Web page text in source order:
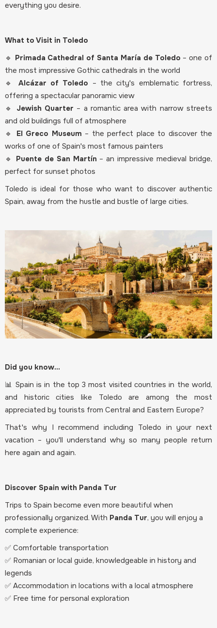
everything you desire.
What to Visit in Toledo
🔹 Primada Cathedral of Santa María de Toledo – one of
the most impressive Gothic cathedrals in the world
🔹 Alcázar of Toledo – the city's emblematic fortress,
offering a spectacular panoramic view
🔹 Jewish Quarter – a romantic area with narrow streets
and old buildings full of atmosphere
🔹 El Greco Museum – the perfect place to discover the
works of one of Spain's most famous painters
🔹 Puente de San Martín – an impressive medieval bridge,
perfect for sunset photos
Toledo is ideal for those who want to discover authentic
Spain, away from the hustle and bustle of large cities.
Did you know...
📊 Spain is in the top 3 most visited countries in the world,
and historic cities like Toledo are among the most
appreciated by tourists from Central and Eastern Europe?
That's why I recommend including Toledo in your next
vacation – you'll understand why so many people return
here again and again.
Discover Spain with Panda Tur
Trips to Spain become even more beautiful when
professionally organized. With Panda Tur, you will enjoy a
complete experience:
✅ Comfortable transportation
✅ Romanian or local guide, knowledgeable in history and
legends
✅ Accommodation in locations with a local atmosphere
✅ Free time for personal exploration